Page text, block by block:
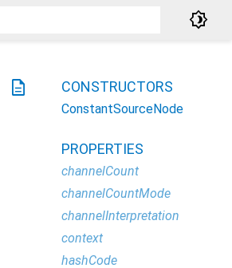
brightness_4
description CONSTRUCTORS
ConstantSourceNode
PROPERTIES
channelCount
channelCountMode
channelInterpretation
context
hashCode